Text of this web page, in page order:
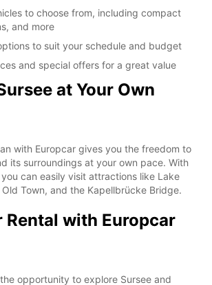
to choose from, including compact
and more
to suit your schedule and budget
and special offers for a great value
at Your Own
with Europcar gives you the freedom to
its surroundings at your own pace. With
can easily visit attractions like Lake
Town, and the Kapellbrücke Bridge.
Rental with Europcar
opportunity to explore Sursee and